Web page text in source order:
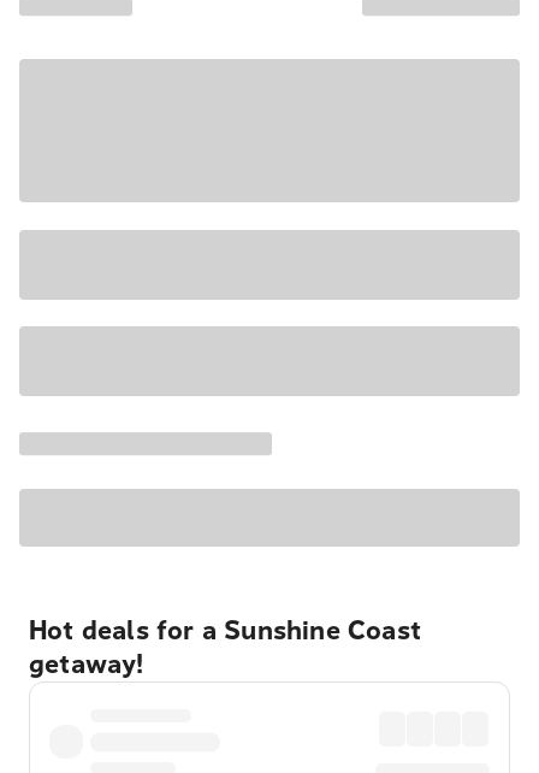
Hot deals for a Sunshine Coast
getaway!